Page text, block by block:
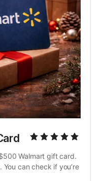
Walmart gift card.
can check if you’re